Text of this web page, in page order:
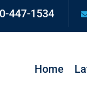
447-1534
Home